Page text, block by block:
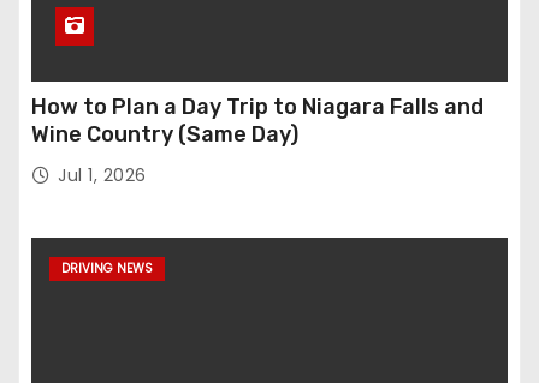
How to Plan a Day Trip to Niagara Falls and
Wine Country (Same Day)
Jul 1, 2026
DRIVING NEWS